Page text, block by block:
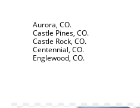
Aurora, CO.
Castle Pines, CO.
Castle Rock, CO.
Centennial, CO.
Englewood, CO.